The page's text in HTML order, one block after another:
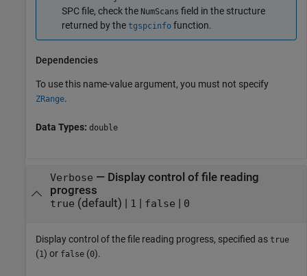
SPC file, check the NumScans field in the structure
returned by the tgspcinfo function.
Dependencies
To use this name-value argument, you must not specify
ZRange.
Data Types: double
Verbose — Display control of file reading
progress
true (default) | 1 | false | 0
Display control of the file reading progress, specified as true
(1) or false (0).